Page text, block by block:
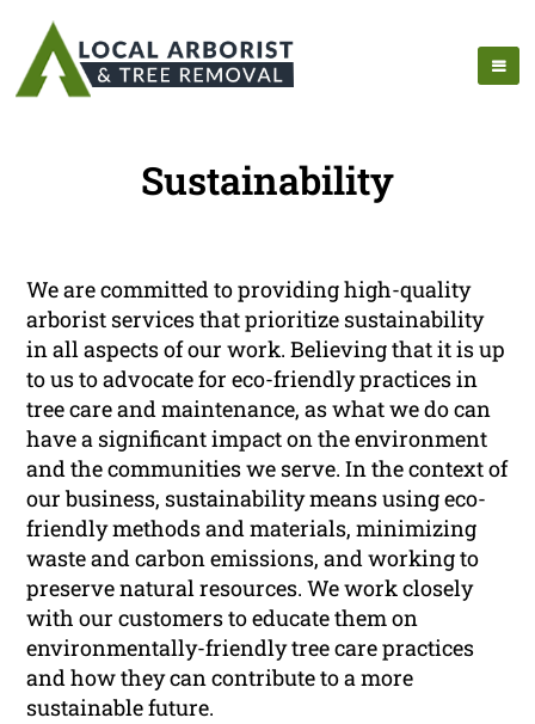
Sustainability
We are committed to providing high-quality
arborist services that prioritize sustainability
in all aspects of our work. Believing that it is up
to us to advocate for eco-friendly practices in
tree care and maintenance, as what we do can
have a significant impact on the environment
and the communities we serve. In the context of
our business, sustainability means using eco-
friendly methods and materials, minimizing
waste and carbon emissions, and working to
preserve natural resources. We work closely
with our customers to educate them on
environmentally-friendly tree care practices
and how they can contribute to a more
sustainable future.